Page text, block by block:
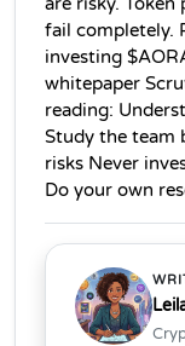
are risky.
fail completely.
investing
whitepaper
reading:
Study the team
risks Never
Do your own